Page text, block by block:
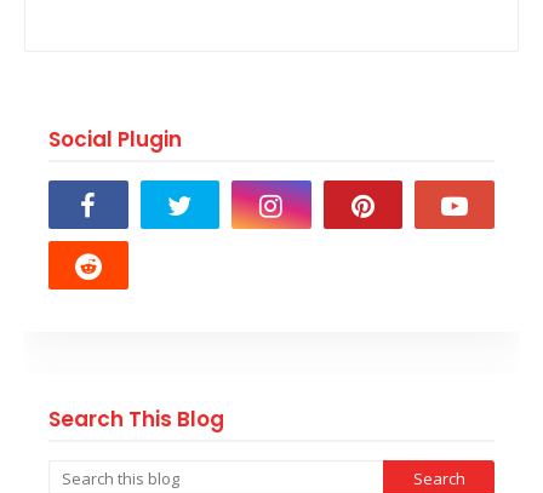
Social Plugin
Search This Blog